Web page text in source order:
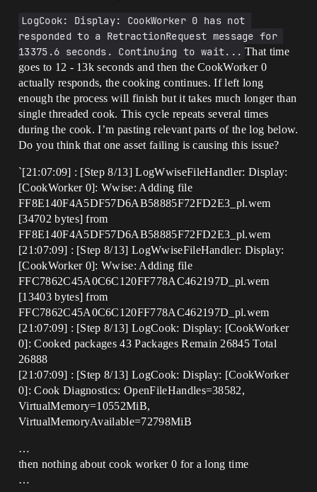
LogCook: Display: CookWorker 0 has not
responded to a RetractionRequest message for
13375.6 seconds. Continuing to wait... That time
goes to 12 - 13k seconds and then the CookWorker 0
actually responds, the cooking continues. If left long
enough the process will finish but it takes much longer than
single threaded cook. This cycle repeats several times
during the cook. I’m pasting relevant parts of the log below.
Do you think that one asset failing is causing this issue?
`[21:07:09] : [Step 8/13] LogWwiseFileHandler: Display:
[CookWorker 0]: Wwise: Adding file
FF8E140F4A5DF57D6AB58885F72FD2E3_pl.wem
[34702 bytes] from
FF8E140F4A5DF57D6AB58885F72FD2E3_pl.wem
[21:07:09] : [Step 8/13] LogWwiseFileHandler: Display:
[CookWorker 0]: Wwise: Adding file
FFC7862C45A0C6C120FF778AC462197D_pl.wem
[13403 bytes] from
FFC7862C45A0C6C120FF778AC462197D_pl.wem
[21:07:09] : [Step 8/13] LogCook: Display: [CookWorker
0]: Cooked packages 43 Packages Remain 26845 Total
26888
[21:07:09] : [Step 8/13] LogCook: Display: [CookWorker
0]: Cook Diagnostics: OpenFileHandles=38582,
VirtualMemory=10552MiB,
VirtualMemoryAvailable=72798MiB
…
then nothing about cook worker 0 for a long time
…